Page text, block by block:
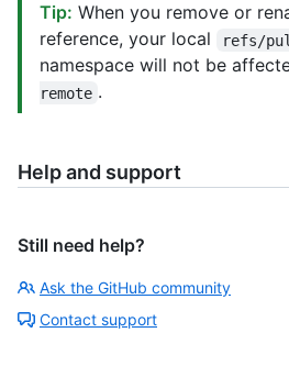
Tip: When you remove or
reference, your local
refs/
namespace will not be
remote .
Help and support
Still need help?
Ask the GitHub community
Contact support